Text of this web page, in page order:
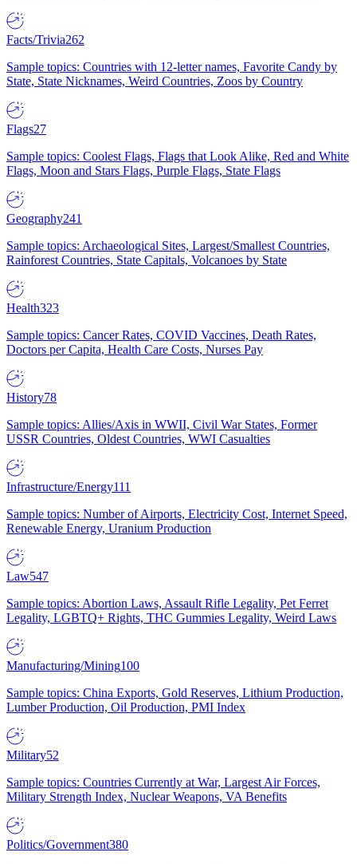
Facts/Trivia262
Sample topics: Countries with 12-letter names, Favorite Candy by
State, State Nicknames, Weird Countries, Zoos by Country
Flags27
Sample topics: Coolest Flags, Flags that Look Alike, Red and White
Flags, Moon and Stars Flags, Purple Flags, State Flags
Geography241
Sample topics: Archaeological Sites, Largest/Smallest Countries,
Rainforest Countries, State Capitals, Volcanoes by State
Health323
Sample topics: Cancer Rates, COVID Vaccines, Death Rates,
Doctors per Capita, Health Care Costs, Nurses Pay
History78
Sample topics: Allies/Axis in WWII, Civil War States, Former
USSR Countries, Oldest Countries, WWI Casualties
Infrastructure/Energy111
Sample topics: Number of Airports, Electricity Cost, Internet Speed,
Renewable Energy, Uranium Production
Law547
Sample topics: Abortion Laws, Assault Rifle Legality, Pet Ferret
Legality, LGBTQ+ Rights, THC Gummies Legality, Weird Laws
Manufacturing/Mining100
Sample topics: China Exports, Gold Reserves, Lithium Production,
Lumber Production, Oil Production, PMI Index
Military52
Sample topics: Countries Currently at War, Largest Air Forces,
Military Strength Index, Nuclear Weapons, VA Benefits
Politics/Government380